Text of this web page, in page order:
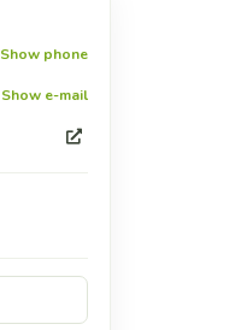
Show phone
Show e-mail